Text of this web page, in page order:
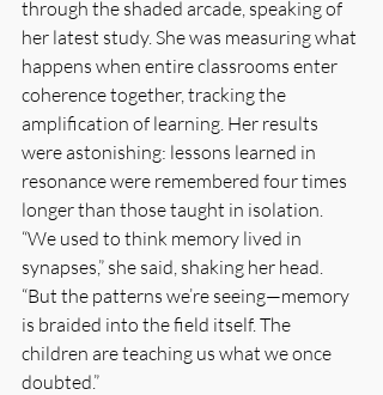
through the shaded arcade, speaking of
her latest study. She was measuring what
happens when entire classrooms enter
coherence together, tracking the
amplification of learning. Her results
were astonishing: lessons learned in
resonance were remembered four times
longer than those taught in isolation.
“We used to think memory lived in
synapses,” she said, shaking her head.
“But the patterns we’re seeing—memory
is braided into the field itself. The
children are teaching us what we once
doubted.”